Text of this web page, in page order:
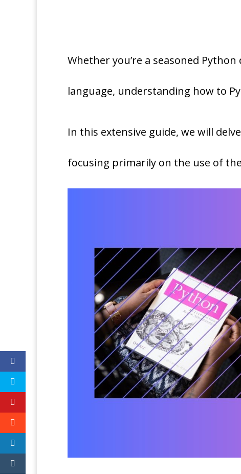
Whether you’re a seasoned
language, understanding how to
In this extensive guide, we will
focusing primarily on the use of